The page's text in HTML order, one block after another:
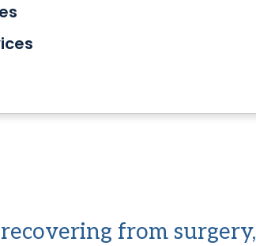
from surgery,